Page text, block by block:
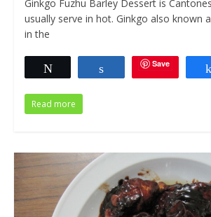
Ginkgo Fuzhu Barley Dessert is
usually serve in hot. Ginkgo also known
in the
Share Save
Read more